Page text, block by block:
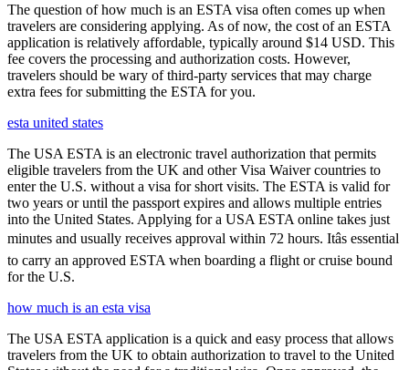
The question of how much is an ESTA visa often comes up when
travelers are considering applying. As of now, the cost of an ESTA
application is relatively affordable, typically around $14 USD. This
fee covers the processing and authorization costs. However,
travelers should be wary of third-party services that may charge
extra fees for submitting the ESTA for you.
esta united states
The USA ESTA is an electronic travel authorization that permits
eligible travelers from the UK and other Visa Waiver countries to
enter the U.S. without a visa for short visits. The ESTA is valid for
two years or until the passport expires and allows multiple entries
into the United States. Applying for a USA ESTA online takes just
minutes and usually receives approval within 72 hours. Itâs essential
to carry an approved ESTA when boarding a flight or cruise bound
for the U.S.
how much is an esta visa
The USA ESTA application is a quick and easy process that allows
travelers from the UK to obtain authorization to travel to the United